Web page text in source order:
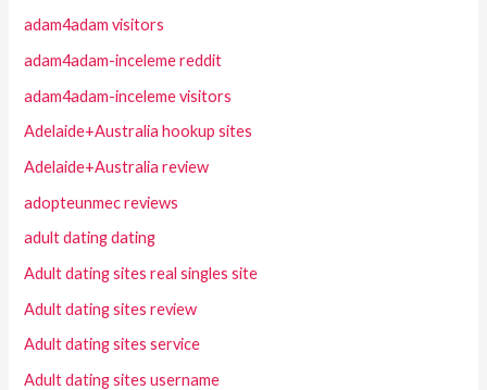
adam4adam visitors
adam4adam-inceleme reddit
adam4adam-inceleme visitors
Adelaide+Australia hookup sites
Adelaide+Australia review
adopteunmec reviews
adult dating dating
Adult dating sites real singles site
Adult dating sites review
Adult dating sites service
Adult dating sites username